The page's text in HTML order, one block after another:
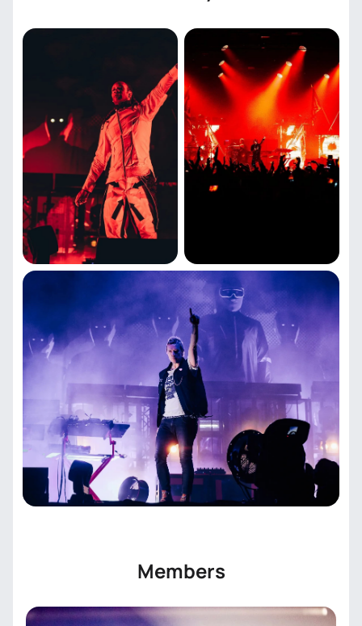
The Prodigy will perform on June 27, 2026 in Riga at
the Wondersala concert venue.
The price of attending a concert
Ticket prices for The Prodigy concert in Riga depend
on the location at the venue. You can find out the
exact cost and choose a seat on our website. Fans
have access to tickets in different zones.
The Prodigy in Latvia: concert tickets
with convenient booking
You can purchase tickets for The Prodigy concert in
Riga on June 27, 2026 on our website. To place an
order, select seats on the Wondersala venue map, fill
in your personal information and pay online.
Electronic tickets will be delivered to your email within
seconds. We guarantee the authenticity of all tickets
and provide convenient digital delivery.
Members